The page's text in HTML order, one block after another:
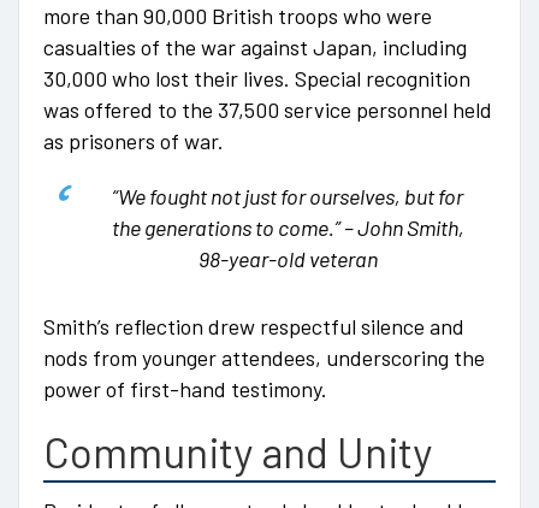
more than 90,000 British troops who were
casualties of the war against Japan, including
30,000 who lost their lives. Special recognition
was offered to the 37,500 service personnel held
as prisoners of war.
“We fought not just for ourselves, but for
the generations to come.”– John Smith,
98-year-old veteran
Smith’s reflection drew respectful silence and
nods from younger attendees, underscoring the
power of first-hand testimony.
Community and Unity